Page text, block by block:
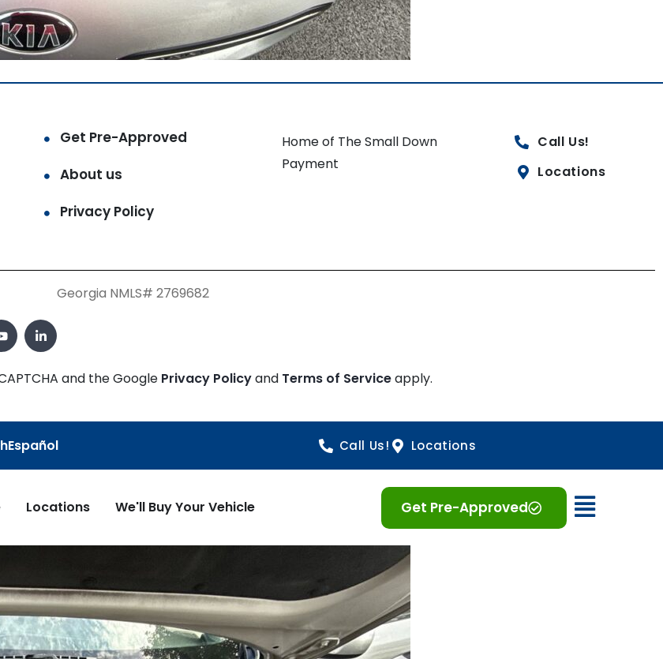
Get Pre-Approved
About us
Privacy Policy
Home of The Small Down
Payment
Call Us!
Locations
Georgia NMLS# 2769682
and the Google Privacy Policyand Terms of Serviceapply.
Español Call Us! Locations
Locations We'll Buy Your Vehicle Get Pre-Approved Open